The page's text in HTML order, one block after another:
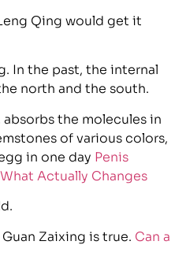
Qing would get it
In the past, the internal
north and the south.
the molecules in
of various colors,
in one day Penis
Actually Changes
Zaixing is true. Can a